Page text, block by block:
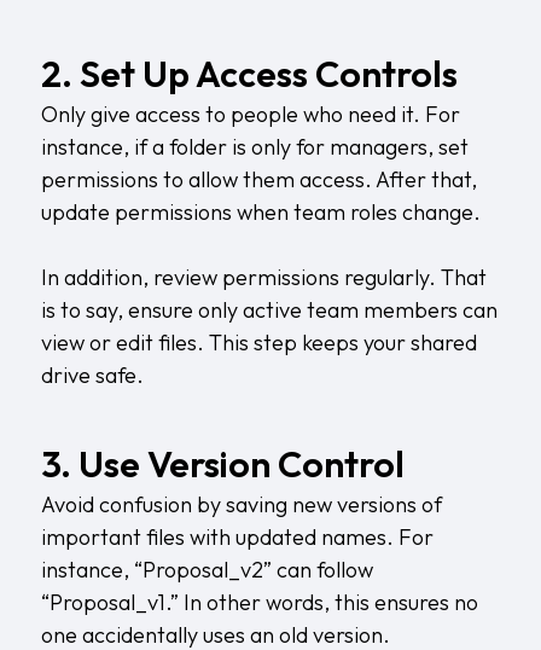
2. Set Up Access Controls
Only give access to people who need it. For
instance, if a folder is only for managers, set
permissions to allow them access. After that,
update permissions when team roles change.
In addition, review permissions regularly. That
is to say, ensure only active team members can
view or edit files. This step keeps your shared
drive safe.
3. Use Version Control
Avoid confusion by saving new versions of
important files with updated names. For
instance, “Proposal_v2” can follow
“Proposal_v1.” In other words, this ensures no
one accidentally uses an old version.